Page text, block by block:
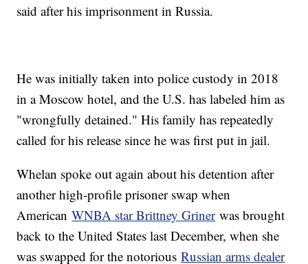
said after his imprisonment in Russia.
He was initially taken into police custody in 2018
in a Moscow hotel, and the U.S. has labeled him as
"wrongfully detained." His family has repeatedly
called for his release since he was first put in jail.
Whelan spoke out again about his detention after
another high-profile prisoner swap when
AmericanWNBA star Brittney Grinerwas brought
back to the United States last December, when she
was swapped for the notoriousRussian arms dealer